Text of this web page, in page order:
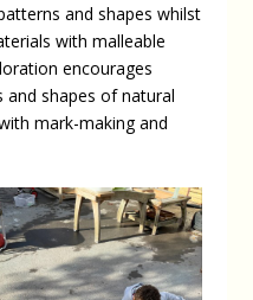
and shapes whilst
with malleable
encourages
shapes of natural
mark-making and